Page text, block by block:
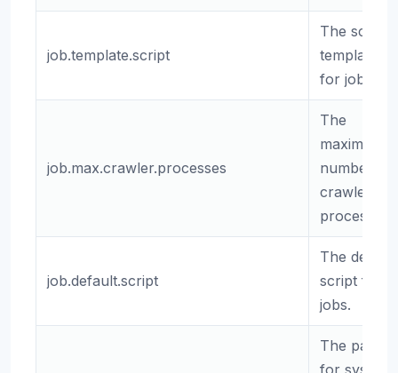
job.template.script
The script
template
for jobs.
job.max.crawler.processes
The
maximum
number of
crawler
processes.
job.default.script
The default
script for
jobs.
The
for system